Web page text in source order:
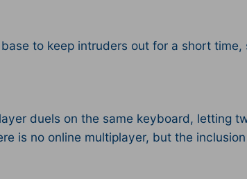
to keep intruders out for a short
duels on the same keyboard, letting
is no online multiplayer, but the